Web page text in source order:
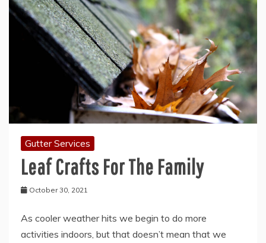
Gutter Services
Leaf Crafts For The Family
October 30, 2021
As cooler weather hits we begin to do more
activities indoors, but that doesn’t mean that we